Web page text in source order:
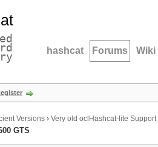
hashcat Forums Wiki
Versions › Very old oclHashcat-lite Support
GTS